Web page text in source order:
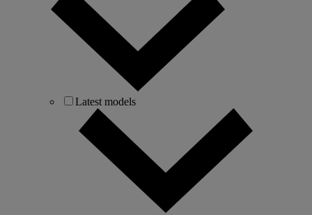
Latest models